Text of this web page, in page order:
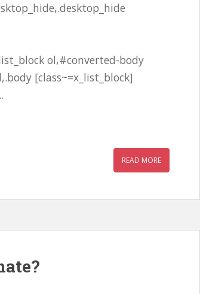
ol,#converted-body
[class~=x_list_block]
READ MORE